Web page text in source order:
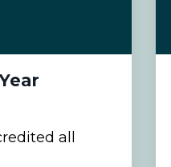
all